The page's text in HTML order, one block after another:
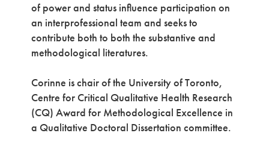
of power and status influence participation on
an interprofessional team and seeks to
contribute both to both the substantive and
methodological literatures.
Corinne is chair of the University of Toronto,
Centre for Critical Qualitative Health Research
(CQ) Award for Methodological Excellence in
a Qualitative Doctoral Dissertation committee.